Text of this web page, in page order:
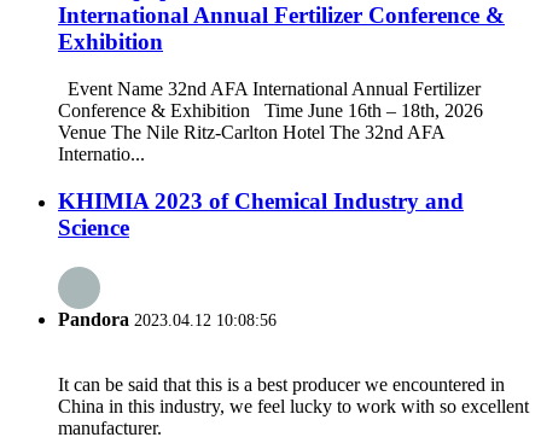
International Annual Fertilizer Conference &
Exhibition
Event Name 32nd AFA International Annual Fertilizer
Conference & Exhibition Time June 16th – 18th, 2026
Venue The Nile Ritz-Carlton Hotel The 32nd AFA
Internatio...
KHIMIA 2023 of Chemical Industry and
Science
Pandora 2023.04.12 10:08:56
It can be said that this is a best producer we encountered in
China in this industry, we feel lucky to work with so excellent
manufacturer.